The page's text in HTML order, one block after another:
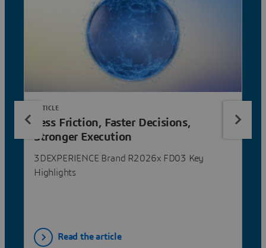
Less Friction, Faster Decisions,
Stronger Execution
3DEXPERIENCE Brand R2026x FD03 Key
Highlights
ARTICLE
Read the article